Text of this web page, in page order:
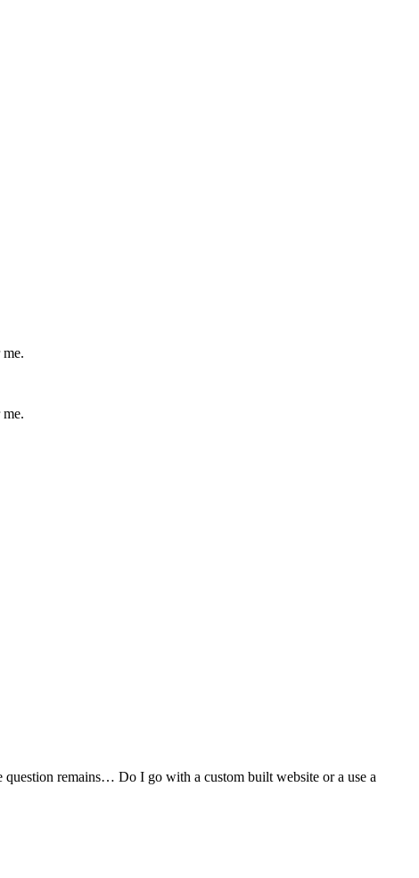
remains… Do I go with a custom built website or a use a